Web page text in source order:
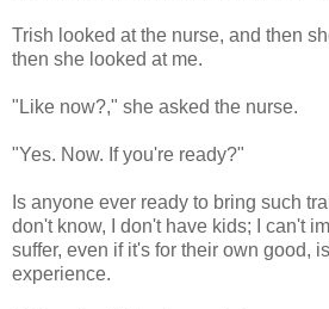
Trish looked at the nurse, and then
then she looked at me.
"Like now?," she asked the nurse.
"Yes. Now. If you're ready?"
Is anyone ever ready to bring such
don't know, I don't have kids; I can't
suffer, even if it's for their own good,
experience.